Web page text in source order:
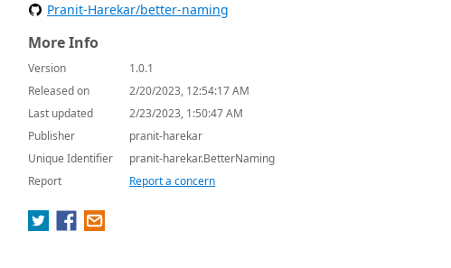
Pranit-Harekar/better-naming
More Info
Version
1.0.1
Released on
2/20/2023, 12:54:17 AM
Last updated
2/23/2023, 1:50:47 AM
Publisher
pranit-harekar
Unique Identifier
pranit-harekar.BetterNaming
Report
Report a concern